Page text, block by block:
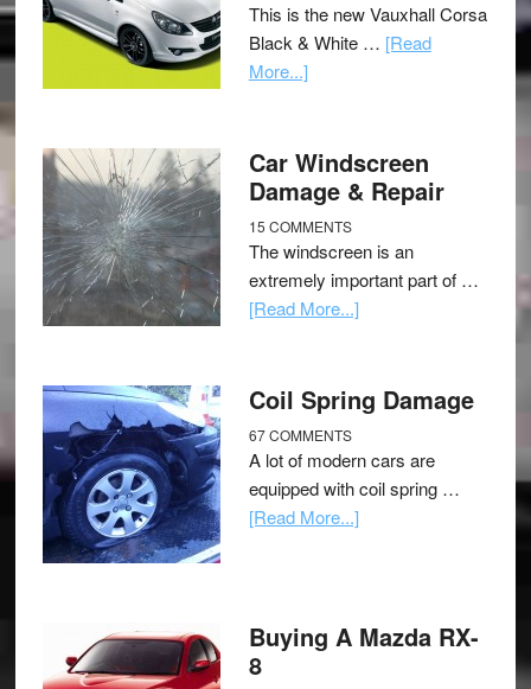
This is the new Vauxhall Corsa
Black & White … [Read
More...]
Car Windscreen
Damage & Repair
15 COMMENTS
The windscreen is an
extremely important part of …
[Read More...]
Coil Spring Damage
67 COMMENTS
A lot of modern cars are
equipped with coil spring …
[Read More...]
Buying A Mazda RX-
8